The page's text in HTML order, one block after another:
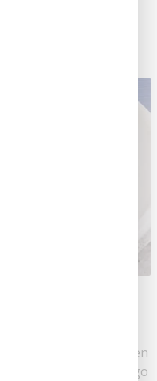
these tips.......
Water Softener
Tips When
you won’t want to go